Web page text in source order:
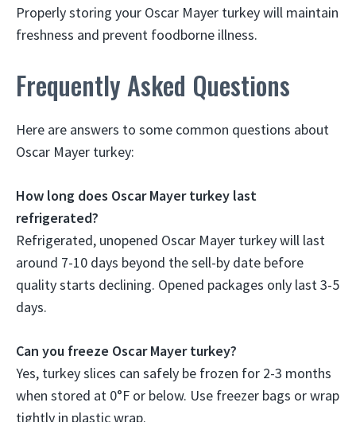
Properly storing your Oscar Mayer turkey will maintain
freshness and prevent foodborne illness.
Frequently Asked Questions
Here are answers to some common questions about
Oscar Mayer turkey:
How long does Oscar Mayer turkey last
refrigerated?
Refrigerated, unopened Oscar Mayer turkey will last
around 7-10 days beyond the sell-by date before
quality starts declining. Opened packages only last 3-5
days.
Can you freeze Oscar Mayer turkey?
Yes, turkey slices can safely be frozen for 2-3 months
when stored at 0°F or below. Use freezer bags or wrap
tightly in plastic wrap.